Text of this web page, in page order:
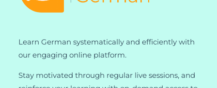
Learn German systematically and efficiently with
our engaging online platform.
Stay motivated through regular live sessions, and